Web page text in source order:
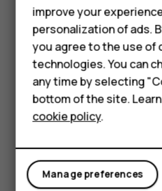
Feature
For business
Tablets
Stream live video
With your phone’s camera,
social apps.
TapCamera. To switch
swipe to left.
Tap
and select the
Tappanorama_fish_eyeto start live
improve your
personalization of ads.
you agree to the use of
technologies. You can
any time by selecting
bottom of the site.
cookie policy.
Manage preferences